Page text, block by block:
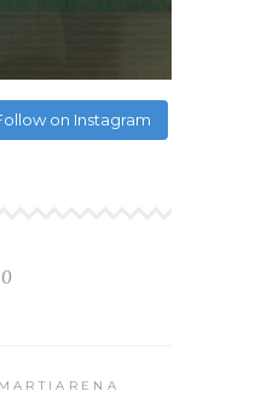
on Instagram
0